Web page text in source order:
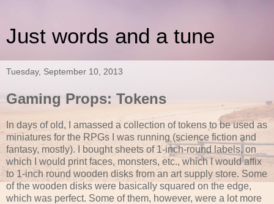
Just words and a tune
Tuesday, September 10, 2013
Gaming Props: Tokens
In days of old, I amassed a collection of tokens to be used as
miniatures for the RPGs I was running (science fiction and
fantasy, mostly). I bought sheets of 1-inch-round labels, on
which I would print faces, monsters, etc., which I would affix
to 1-inch round wooden disks from an art supply store. Some
of the wooden disks were basically squared on the edge,
which was perfect. Some of them, however, were a lot more